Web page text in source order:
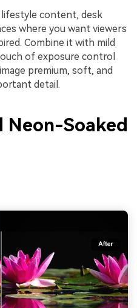
content, desk
where you want viewers
Combine it with mild
of exposure control
premium, soft, and
detail.
Soaked